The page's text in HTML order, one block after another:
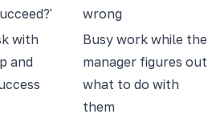
wrong
with
and
Busy work while the
manager figures out
what to do with
them